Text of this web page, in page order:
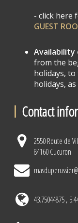
- click here
GUEST
Availability
from the
holidays,
holidays,
Contact
2550 Route de
84160 Cucuron
43.75044875 ,